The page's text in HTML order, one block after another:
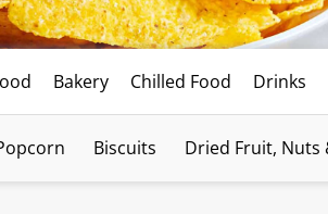
Bakery Chilled Food Drinks
Biscuits Dried Fruit, Nuts